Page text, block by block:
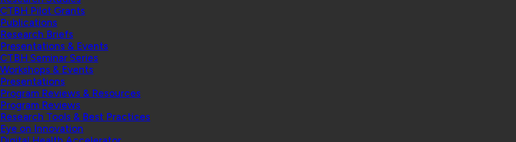
CTBH Pilot Grants
Publications
Research Briefs
Presentations & Events
CTBH Seminar Series
Workshops & Events
Presentations
Program Reviews & Resources
Program Reviews
Research Tools & Best Practices
Eye on Innovation